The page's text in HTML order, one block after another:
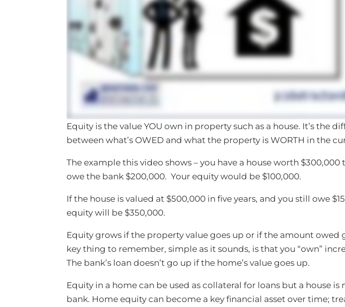
Equity is the value YOU own in property such as a house. It’s the
between what’s OWED and what the property is WORTH in the
The example this video shows – you have a house worth $300,000
owe the bank $200,000. Your equity would be $100,000.
If the house is valued at $500,000 in five years, and you still owe
equity will be $350,000.
Equity grows if the property value goes up or if the amount owed
key thing to remember, simple as it sounds, is that you “own”
The bank’s loan doesn’t go up if the home’s value goes up.
Equity in a home can be used as collateral for loans but a house is
bank. Home equity can become a key financial asset over time;